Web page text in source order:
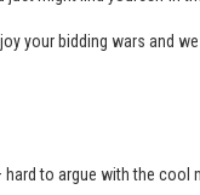
your bidding wars and
to argue with the